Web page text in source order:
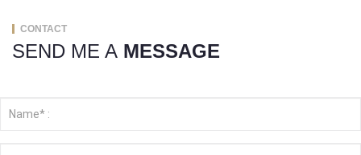
CONTACT
SEND ME A MESSAGE